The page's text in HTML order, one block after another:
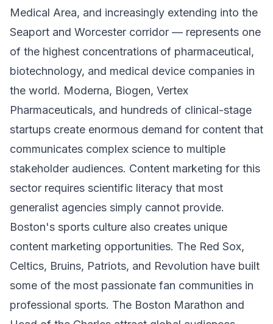
Medical Area, and increasingly extending into the
Seaport and Worcester corridor — represents one
of the highest concentrations of pharmaceutical,
biotechnology, and medical device companies in
the world. Moderna, Biogen, Vertex
Pharmaceuticals, and hundreds of clinical-stage
startups create enormous demand for content that
communicates complex science to multiple
stakeholder audiences. Content marketing for this
sector requires scientific literacy that most
generalist agencies simply cannot provide.
Boston's sports culture also creates unique
content marketing opportunities. The Red Sox,
Celtics, Bruins, Patriots, and Revolution have built
some of the most passionate fan communities in
professional sports. The Boston Marathon and